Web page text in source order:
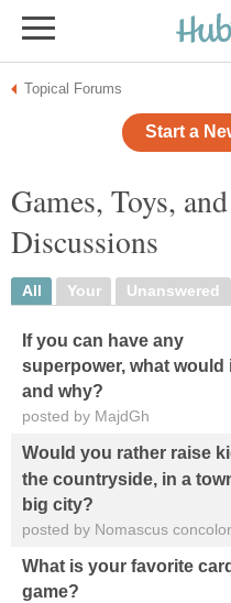
Topical Forums
Start a
Games, Toys,
Discussions
All Your Unanswered
If you can have any
superpower, what would
and why?
posted by MajdGh
Would you rather raise
the countryside, in a
big city?
posted by Nomascus concolor
What is your favorite card
game?